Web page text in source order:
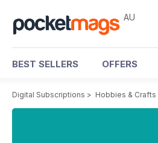
AU
BEST SELLERS OFFERS
Digital Subscriptions > Hobbies & Crafts